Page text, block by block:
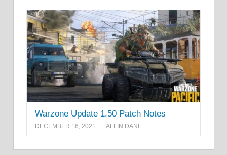
Warzone Update 1.50 Patch Notes
DECEMBER 16, 2021 ALFIN DANI